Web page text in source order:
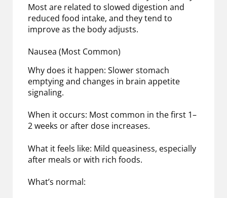
Most are related to slowed digestion and
reduced food intake, and they tend to
improve as the body adjusts.
Nausea (Most Common)
Why does it happen: Slower stomach
emptying and changes in brain appetite
signaling.
When it occurs: Most common in the first 1–
2 weeks or after dose increases.
What it feels like: Mild queasiness, especially
after meals or with rich foods.
What’s normal: